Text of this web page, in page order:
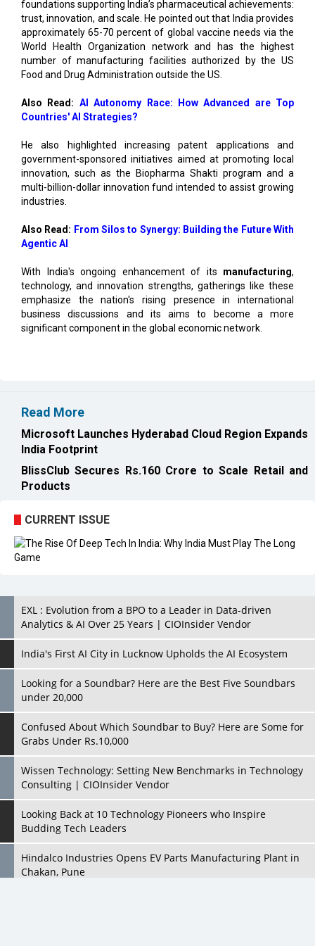
foundations supporting India’s pharmaceutical achievements:
trust, innovation, and scale. He pointed out that India provides
approximately 65-70 percent of global vaccine needs via the
World Health Organization network and has the highest
number of manufacturing facilities authorized by the US
Food and Drug Administration outside the US.
Also Read: AI Autonomy Race: How Advanced are Top
Countries' AI Strategies?
He also highlighted increasing patent applications and
government-sponsored initiatives aimed at promoting local
innovation, such as the Biopharma Shakti program and a
multi-billion-dollar innovation fund intended to assist growing
industries.
Also Read: From Silos to Synergy: Building the Future With
Agentic AI
With India's ongoing enhancement of its manufacturing,
technology, and innovation strengths, gatherings like these
emphasize the nation's rising presence in international
business discussions and its aims to become a more
significant component in the global economic network.
Read More
Microsoft Launches Hyderabad Cloud Region Expands
India Footprint
BlissClub Secures Rs.160 Crore to Scale Retail and
Products
CURRENT ISSUE
EXL : Evolution from a BPO to a Leader in Data-driven
Analytics & AI Over 25 Years | CIOInsider Vendor
India's First AI City in Lucknow Upholds the AI Ecosystem
Looking for a Soundbar? Here are the Best Five Soundbars
under 20,000
Confused About Which Soundbar to Buy? Here are Some for
Grabs Under Rs.10,000
Wissen Technology: Setting New Benchmarks in Technology
Consulting | CIOInsider Vendor
Looking Back at 10 Technology Pioneers who Inspire
Budding Tech Leaders
Hindalco Industries Opens EV Parts Manufacturing Plant in
Chakan, Pune